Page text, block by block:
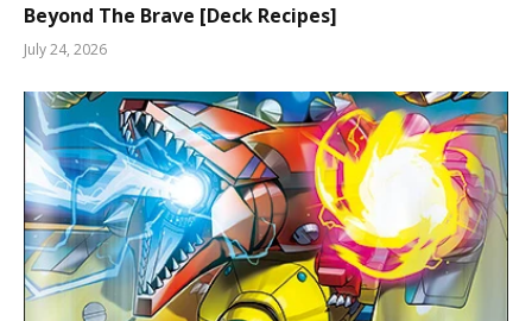
Beyond The Brave [Deck Recipes]
July 24, 2026